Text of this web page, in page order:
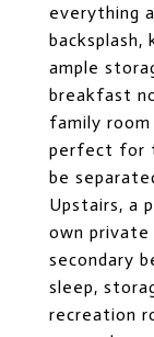
everything
ample
breakfast
family
perfect for
be
Upstairs, a
own private
secondary
sleep,
recreation